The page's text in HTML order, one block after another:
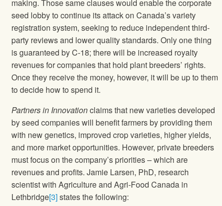
making. Those same clauses would enable the corporate
seed lobby to continue its attack on Canada’s variety
registration system, seeking to reduce independent third-
party reviews and lower quality standards. Only one thing
is guaranteed by C-18; there will be increased royalty
revenues for companies that hold plant breeders’ rights.
Once they receive the money, however, it will be up to them
to decide how to spend it.
Partners in Innovationclaims that new varieties developed
by seed companies will benefit farmers by providing them
with new genetics, improved crop varieties, higher yields,
and more market opportunities. However, private breeders
must focus on the company’s priorities – which are
revenues and profits. Jamie Larsen, PhD, research
scientist with Agriculture and Agri-Food Canada in
Lethbridge[3]states the following: